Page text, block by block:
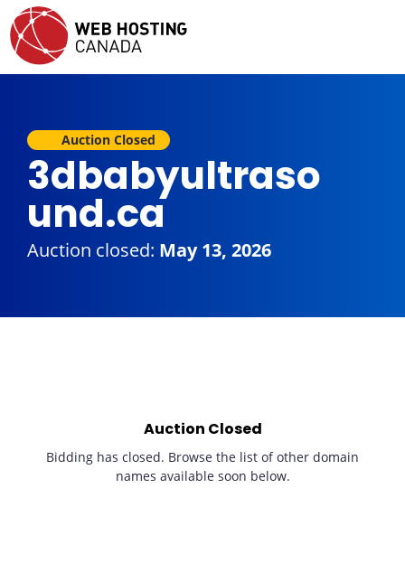
Auction Closed
3dbabyultraso
und.ca
Auction closed: May 13, 2026
Auction Closed
Bidding has closed. Browse the list of other domain
names available soon below.